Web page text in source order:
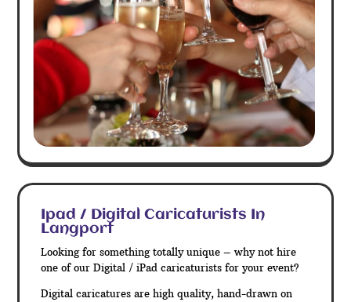
Ipad / Digital Caricaturists In
Langport
Looking for something totally unique – why not hire
one of our Digital / iPad caricaturists for your event?
Digital caricatures are high quality, hand-drawn on